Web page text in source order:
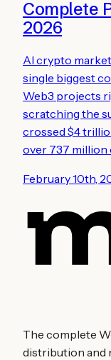
Complete
2026
AI crypto
single biggest
Web3 projects
scratching the
crossed $4
over 737
February 10th,
The complete
distribution and